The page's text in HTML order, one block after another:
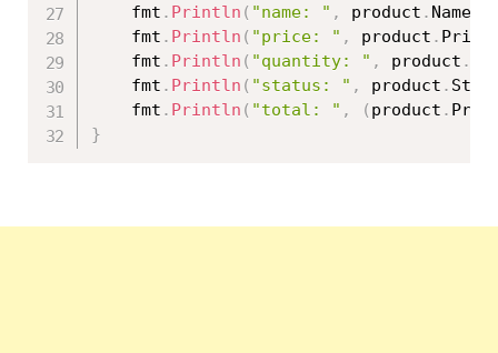
	fmt
. Println ( "name: " , product . Name
	fmt
. Println ( "price: " , product . Price
	fmt
. Println ( "quantity: " , product .
	fmt
. Println ( "status: " , product .
	fmt
. Println ( "total: " , ( product .
}